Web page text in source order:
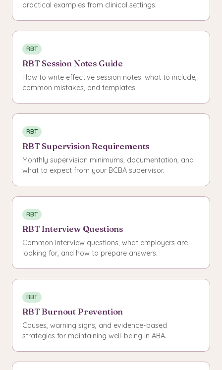
practical examples from clinical settings.
RBT
RBT Session Notes Guide
How to write effective session notes: what to include,
common mistakes, and templates.
RBT
RBT Supervision Requirements
Monthly supervision minimums, documentation, and
what to expect from your BCBA supervisor.
RBT
RBT Interview Questions
Common interview questions, what employers are
looking for, and how to prepare answers.
RBT
RBT Burnout Prevention
Causes, warning signs, and evidence-based
strategies for maintaining well-being in ABA.